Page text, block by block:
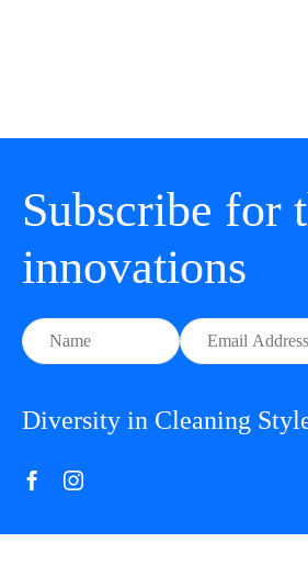
Subscribe for
innovations
Diversity in Cleaning